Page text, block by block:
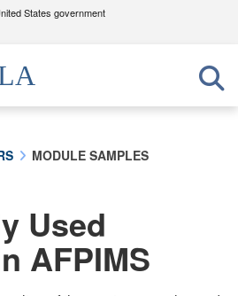
States government
use .mil
to an official U.S.
organization in the United
.mil website. Share sensitive
on official, secure websites.
MODULE SAMPLES
Used
AFPIMS